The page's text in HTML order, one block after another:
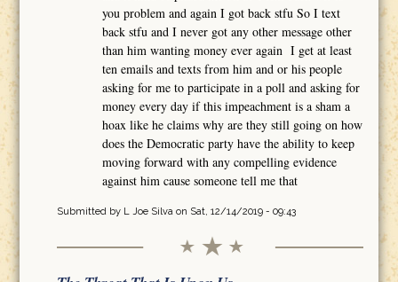
you problem and again I got back stfu So I text
back stfu and I never got any other message other
than him wanting money ever again I get at least
ten emails and texts from him and or his people
asking for me to participate in a poll and asking for
money every day if this impeachment is a sham a
hoax like he claims why are they still going on how
does the Democratic party have the ability to keep
moving forward with any compelling evidence
against him cause someone tell me that
Submitted by L Joe Silvaon Sat, 12/14/2019 - 09:43